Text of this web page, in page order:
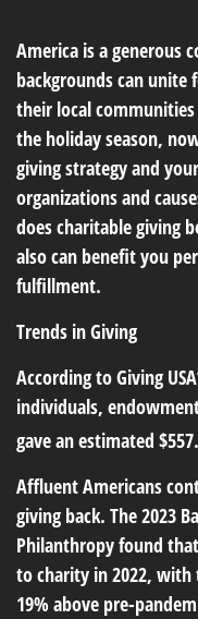
America is a generous
backgrounds can
their local
the holiday season,
giving strategy and
organizations and
does charitable giving
also can benefit you
fulfillment.
Trends in Giving
According to Giving
individuals,
gave an estimated
Affluent Americans
giving back. The 2023
Philanthropy found
to charity in 2022, with
19% above pre-